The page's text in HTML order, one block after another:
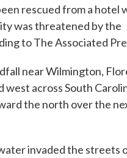
rescued from a hotel
was threatened by the
to The Associated
near Wilmington,
west across South
the north over the
invaded the streets